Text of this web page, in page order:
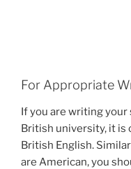
For Appropriate
If you are writing
British university, it is
British English.
are American, you